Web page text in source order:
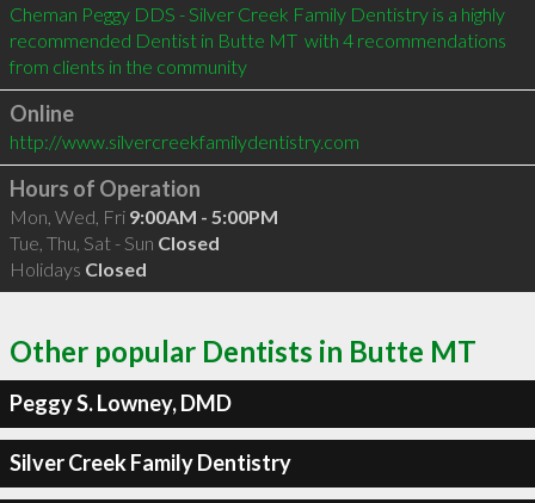
Cheman Peggy DDS - Silver Creek Family Dentistry is a highly
recommended Dentist in Butte MT  with 4 recommendations
from clients in the community
Online
http://www.silvercreekfamilydentistry.com
Hours of Operation
Mon, Wed, Fri 9:00AM - 5:00PM
Tue, Thu, Sat - Sun Closed
Holidays Closed
Other popular Dentists in Butte MT
Peggy S. Lowney, DMD
Silver Creek Family Dentistry